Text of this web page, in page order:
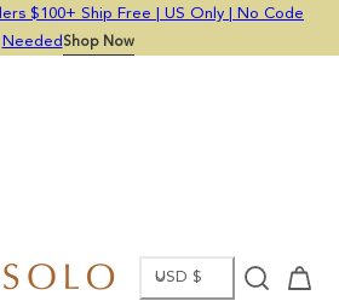
$100+ Ship Free | US Only | No Code
Needed Shop Now
C
USD $ Cart